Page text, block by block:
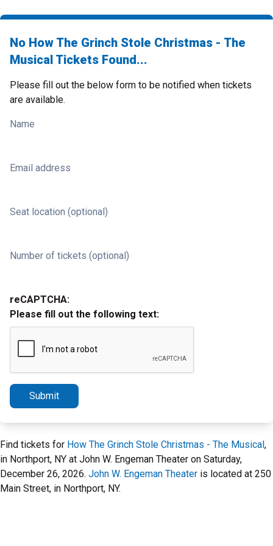
No How The Grinch Stole Christmas - The
Musical Tickets Found...
Please fill out the below form to be notified when tickets
are available.
Name
Email address
Seat location (optional)
Number of tickets (optional)
reCAPTCHA:
Please fill out the following text:
Submit
Find tickets for How The Grinch Stole Christmas - The Musical,
in Northport, NY at John W. Engeman Theater on Saturday,
December 26, 2026. John W. Engeman Theater is located at 250
Main Street, in Northport, NY.